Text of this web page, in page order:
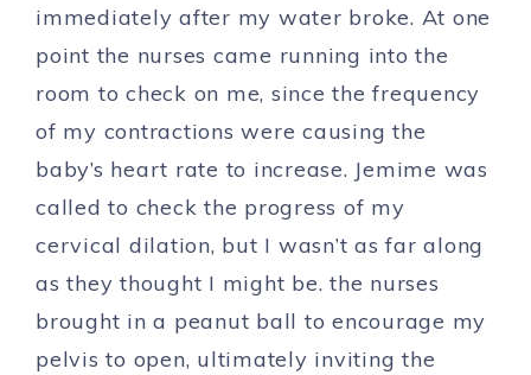
immediately after my water broke. At one
point the nurses came running into the
room to check on me, since the frequency
of my contractions were causing the
baby’s heart rate to increase. Jemime was
called to check the progress of my
cervical dilation, but I wasn’t as far along
as they thought I might be. the nurses
brought in a peanut ball to encourage my
pelvis to open, ultimately inviting the